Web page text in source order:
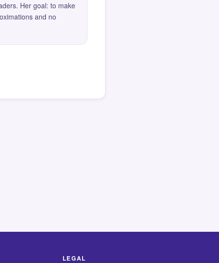
Her goal: to make
and no
LEGAL